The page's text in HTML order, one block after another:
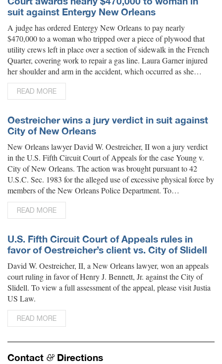
suit against Entergy New Orleans
A judge has ordered Entergy New Orleans to pay nearly
$470,000 to a woman who tripped over a piece of plywood that
utility crews left in place over a section of sidewalk in the French
Quarter, covering work to repair a gas line. Laura Garner injured
her shoulder and arm in the accident, which occurred as she…
READ MORE
Oestreicher wins a jury verdict in suit against
City of New Orleans
New Orleans lawyer David W. Oestreicher, II won a jury verdict
in the U.S. Fifth Circuit Court of Appeals for the case Young v.
City of New Orleans. The action was brought pursuant to 42
U.S.C. Sec. 1983 for the alleged use of excessive physical force by
members of the New Orleans Police Department. To…
READ MORE
U.S. Fifth Circuit Court of Appeals rules in
favor of Oestreicher’s client vs. City of Slidell
David W. Oestreicher, II, a New Orleans lawyer, won an appeals
court ruling in favor of Henry J. Bennett, Jr. against the City of
Slidell. To view a full assessment of the appeal, please visit Justia
US Law.
READ MORE
Contact & Directions